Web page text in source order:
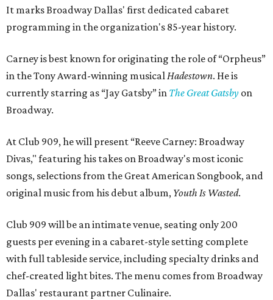
It marks Broadway Dallas' first dedicated cabaret
programming in the organization's 85-year history.
Carney is best known for originating the role of “Orpheus”
in the Tony Award-winning musicalHadestown. He is
currently starring as “Jay Gatsby” in The Great Gatsby on
Broadway.
At Club 909, he will present “Reeve Carney: Broadway
Divas," featuring his takes on Broadway's most iconic
songs, selections from the Great American Songbook, and
original music from his debut album, Youth Is Wasted.
Club 909 will be an intimate venue, seating only 200
guests per evening in a cabaret-style setting complete
with full tableside service, including specialty drinks and
chef-created light bites. The menu comes from Broadway
Dallas' restaurant partner Culinaire.